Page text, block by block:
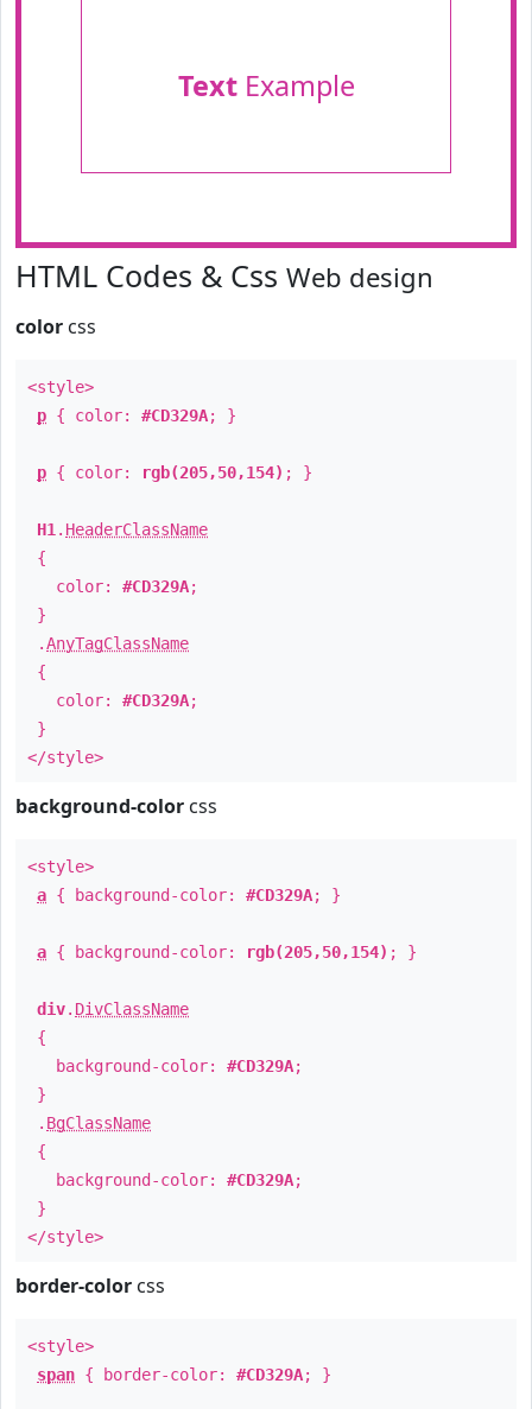
TextExample
HTML Codes & Css Web design
color css
<style>
p { color: #CD329A; }
p { color: rgb(205,50,154) ; }
H1 . HeaderClassName
{
color: #CD329A;
}
.AnyTagClassName
{
color: #CD329A;
}
</style>
background-color css
<style>
a { background-color: #CD329A; }
a { background-color: rgb(205,50,154) ; }
div. DivClassName
{
background-color: #CD329A;
}
. BgClassName
{
background-color: #CD329A;
}
</style>
border-color css
<style>
span { border-color: #CD329A; }